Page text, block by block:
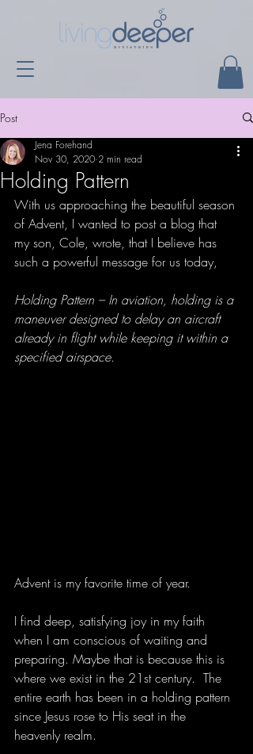
Post
Holding Pattern
Jena Forehand
Nov 30, 2020 2 min read
With us approaching the beautiful season
of Advent, I wanted to post a blog that
my son, Cole, wrote, that I believe has
such a powerful message for us today,
Holding Pattern – In aviation, holding is a
maneuver designed to delay an aircraft
already in flight while keeping it within a
specified airspace.
Advent is my favorite time of year.
I find deep, satisfying joy in my faith
when I am conscious of waiting and
preparing. Maybe that is because this is
where we exist in the 21st century.  The
entire earth has been in a holding pattern
since Jesus rose to His seat in the
heavenly realm.